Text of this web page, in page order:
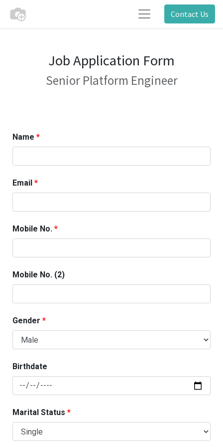
Contact Us
Job Application Form
Senior Platform Engineer
Name
Email
Mobile No.
Mobile No. (2)
Gender
Birthdate
Marital Status